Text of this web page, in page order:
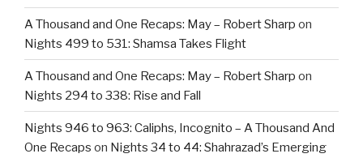
A Thousand and One Recaps: May – Robert Sharp on
Nights 499 to 531: Shamsa Takes Flight
A Thousand and One Recaps: May – Robert Sharp on
Nights 294 to 338: Rise and Fall
Nights 946 to 963: Caliphs, Incognito – A Thousand And
One Recaps on Nights 34 to 44: Shahrazad’s Emerging